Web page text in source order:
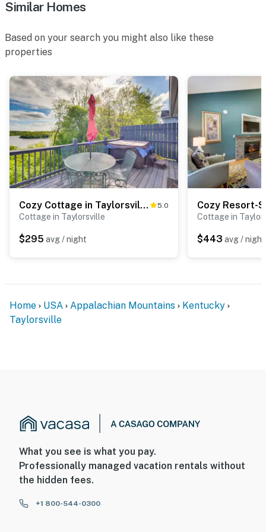
- NOTE: the property requires stairs to enter
Similar Homes
Based on your search you might also like these
properties
Cozy Cottage in Taylorsville: Hot Tub & Lake Views 5.0
Cottage in Taylorsville
$295 avg / night
Cottage in
$443 avg / night
Home USA Appalachian Mountains
Kentucky
Taylorsville
What you see is what you pay.
Professionally managed vacation rentals without
the hidden fees.
+1 800-544-0300